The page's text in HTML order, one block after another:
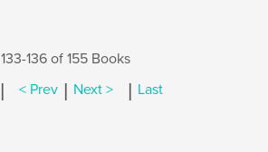
133-136 of 155 Books
| < Prev | Next > | Last